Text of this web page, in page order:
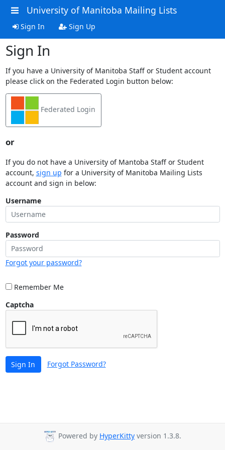
University of Manitoba Mailing Lists
Sign In Sign Up
Sign In
If you have a University of Manitoba Staff or Student account
please click on the Federated Login button below:
Federated Login
or
If you do not have a University of Mantoba Staff or Student
account, sign up for a University of Manitoba Mailing Lists
account and sign in below:
Username
Password
Forgot your password?
Remember Me
Captcha
Sign In Forgot Password?
Powered by HyperKitty version 1.3.8.